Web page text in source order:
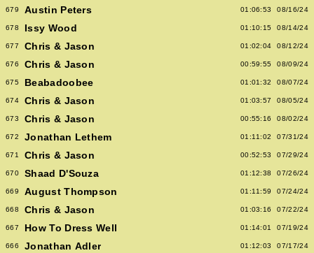
679 Austin Peters 01:06:53 08/16/24
678 Issy Wood 01:10:15 08/14/24
677 Chris & Jason 01:02:04 08/12/24
676 Chris & Jason 00:59:55 08/09/24
675 Beabadoobee 01:01:32 08/07/24
674 Chris & Jason 01:03:57 08/05/24
673 Chris & Jason 00:55:16 08/02/24
672 Jonathan Lethem 01:11:02 07/31/24
671 Chris & Jason 00:52:53 07/29/24
670 Shaad D'Souza 01:12:38 07/26/24
669 August Thompson 01:11:59 07/24/24
668 Chris & Jason 01:03:16 07/22/24
667 How To Dress Well 01:14:01 07/19/24
666 Jonathan Adler 01:12:03 07/17/24